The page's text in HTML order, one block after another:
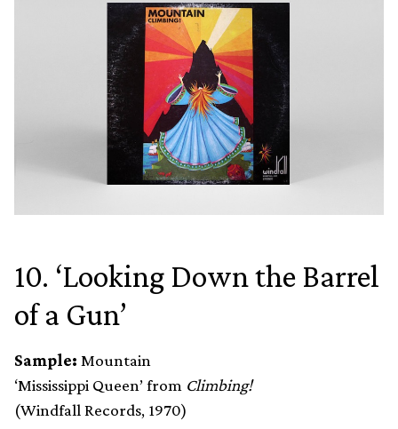
10. ‘Looking Down the Barrel
of a Gun’
Sample: Mountain
‘Mississippi Queen’ from Climbing!
(Windfall Records, 1970)